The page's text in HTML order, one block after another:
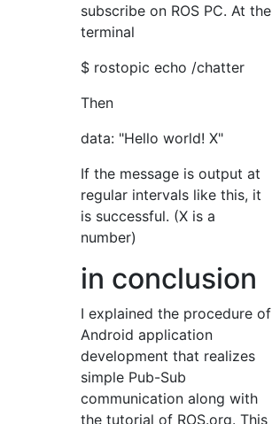
subscribe on ROS PC. At the
terminal
$ rostopic echo /chatter
Then
data: "Hello world! X"
If the message is output at
regular intervals like this, it
is successful. (X is a
number)
in conclusion
I explained the procedure of
Android application
development that realizes
simple Pub-Sub
communication along with
the tutorial of ROS.org. This